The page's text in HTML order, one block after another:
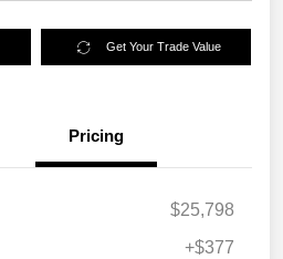
Get Your Trade Value
Pricing
$25,798
+$377